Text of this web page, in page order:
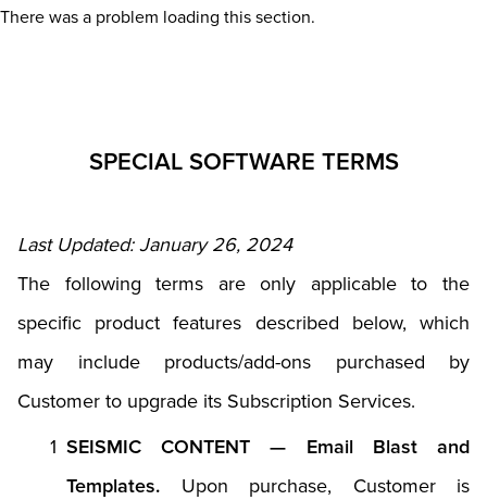
There was a problem loading this section.
SPECIAL SOFTWARE TERMS
Last Updated: January 26, 2024
The following terms are only applicable to the
specific product features described below, which
may include products/add-ons purchased by
Customer to upgrade its Subscription Services.
SEISMIC CONTENT — Email Blast and
Templates. Upon purchase, Customer is